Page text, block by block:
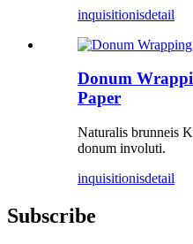
inquisitionisdetail
Donum
Paper
Naturalis brunneis
donum involuti.
inquisitionisdetail
Subscribe